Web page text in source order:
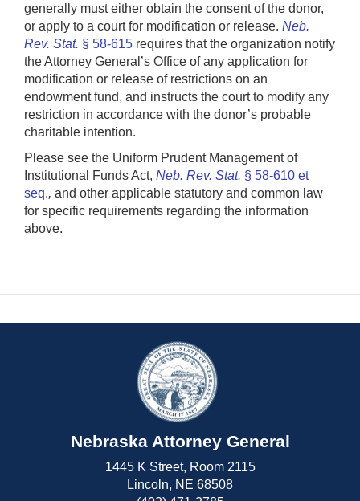
generally must either obtain the consent of the donor,
or apply to a court for modification or release. Neb.
Rev. Stat. § 58-615 requires that the organization notify
the Attorney General’s Office of any application for
modification or release of restrictions on an
endowment fund, and instructs the court to modify any
restriction in accordance with the donor’s probable
charitable intention.
Please see the Uniform Prudent Management of
Institutional Funds Act, Neb. Rev. Stat. § 58-610 et
seq., and other applicable statutory and common law
for specific requirements regarding the information
above.
Nebraska Attorney General
1445 K Street, Room 2115
Lincoln, NE 68508